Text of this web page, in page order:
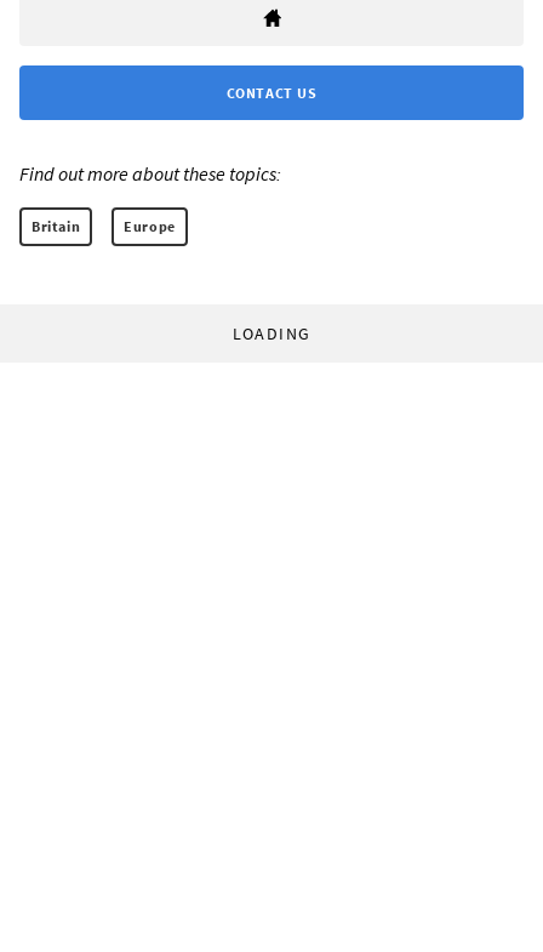
CONTACT US
Find out more about these topics:
Britain Europe
LOADING